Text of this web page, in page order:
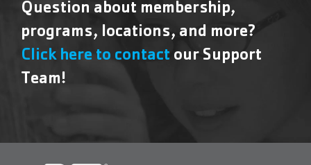
Question about membership,
programs, locations, and more?
Click here to contact our Support
Team!